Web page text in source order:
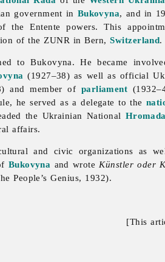
government in Bukovyna, and in
the Entente powers. This
of the ZUNR in Bern,Switzerland.
to Bukovyna. He became
(1927–38) as well as official
and member of parliament
he served as a delegate to the
the Ukrainian National Hromada
affairs.
and civic organizations as
Bukovyna and wrote Künstler oder
People’s Genius, 1932).
[This